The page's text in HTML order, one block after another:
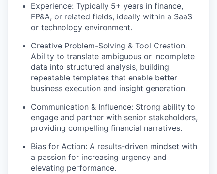
Experience: Typically 5+ years in finance,
FP&A, or related fields, ideally within a SaaS
or technology environment.
Creative Problem-Solving & Tool Creation:
Ability to translate ambiguous or incomplete
data into structured analysis, building
repeatable templates that enable better
business execution and insight generation.
Communication & Influence: Strong ability to
engage and partner with senior stakeholders,
providing compelling financial narratives.
Bias for Action: A results-driven mindset with
a passion for increasing urgency and
elevating performance.